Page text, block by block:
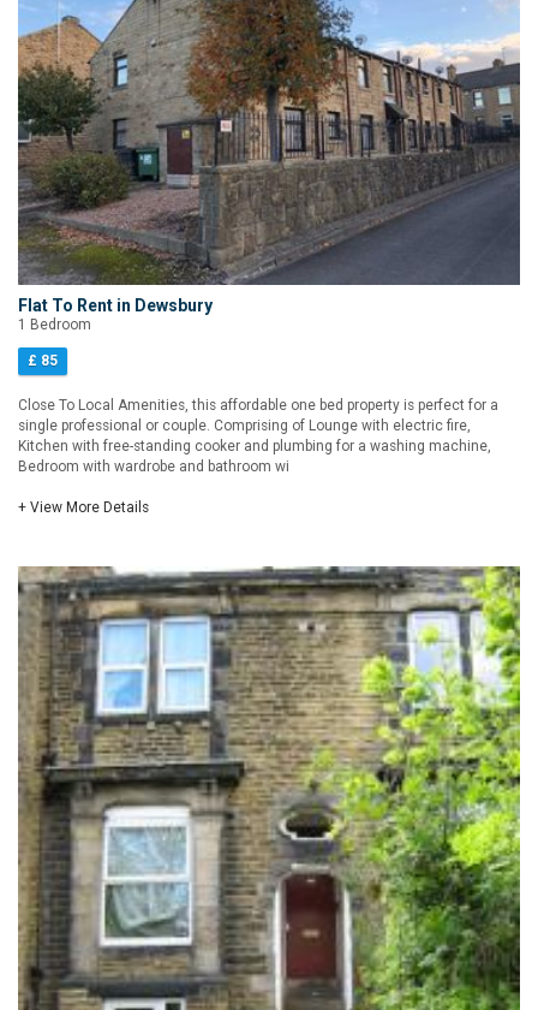
Flat To Rent in Dewsbury
1 Bedroom
£ 85
Close To Local Amenities, this affordable one bed property is perfect for a
single professional or couple. Comprising of Lounge with electric fire,
Kitchen with free-standing cooker and plumbing for a washing machine,
Bedroom with wardrobe and bathroom wi
+ View More Details